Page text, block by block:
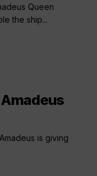
Queen
the ship...
Amadeus
is giving